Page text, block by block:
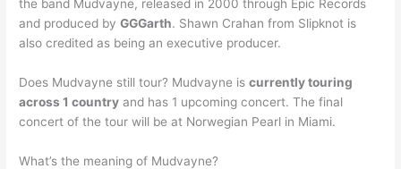
the band Mudvayne, released in 2000 through Epic Records
and produced byGGGarth. Shawn Crahan from Slipknot is
also credited as being an executive producer.
Does Mudvayne still tour? Mudvayne iscurrently touring
across 1 country and has 1 upcoming concert. The final
concert of the tour will be at Norwegian Pearl in Miami.
What’s the meaning of Mudvayne?